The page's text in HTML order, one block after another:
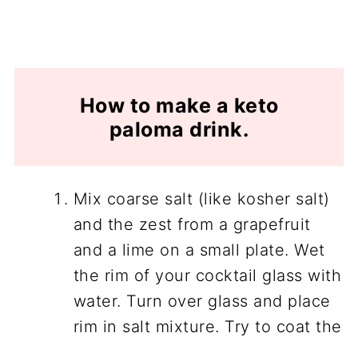
How to make a keto
paloma drink.
Mix coarse salt (like kosher salt)
and the zest from a grapefruit
and a lime on a small plate. Wet
the rim of your cocktail glass with
water. Turn over glass and place
rim in salt mixture. Try to coat the